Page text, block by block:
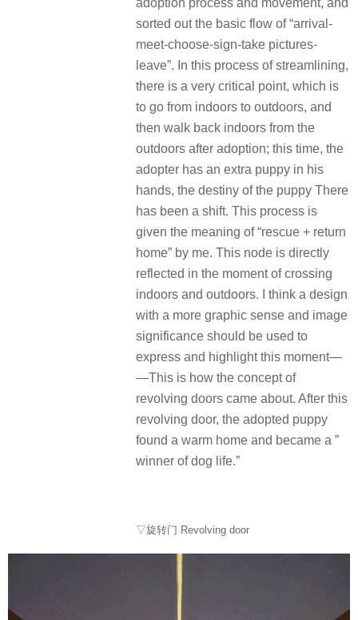
adoption process and movement, and
sorted out the basic flow of “arrival-
meet-choose-sign-take pictures-
leave”. In this process of streamlining,
there is a very critical point, which is
to go from indoors to outdoors, and
then walk back indoors from the
outdoors after adoption; this time, the
adopter has an extra puppy in his
hands, the destiny of the puppy There
has been a shift. This process is
given the meaning of “rescue + return
home” by me. This node is directly
reflected in the moment of crossing
indoors and outdoors. I think a design
with a more graphic sense and image
significance should be used to
express and highlight this moment—
—This is how the concept of
revolving doors came about. After this
revolving door, the adopted puppy
found a warm home and became a ”
winner of dog life.”
▽旋转门 Revolving door